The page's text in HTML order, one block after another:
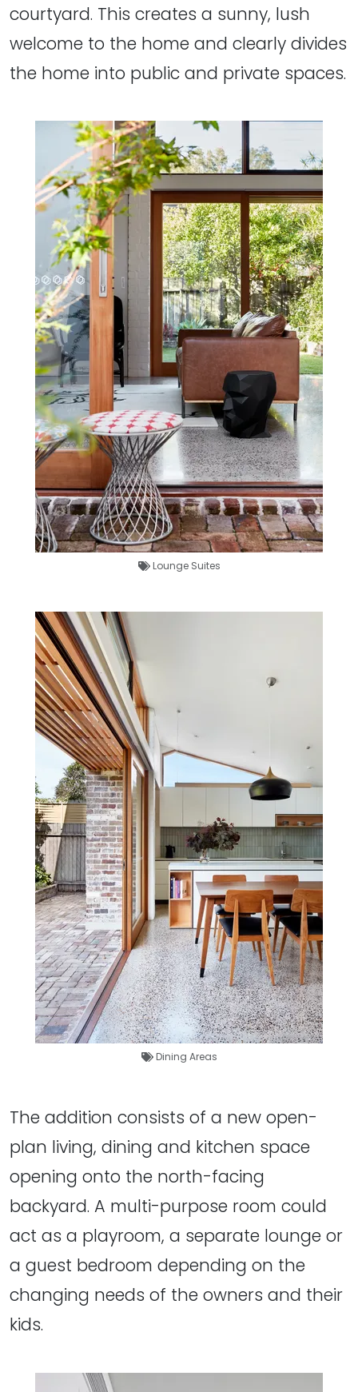
courtyard. This creates a sunny, lush
welcome to the home and clearly divides
the home into public and private spaces.
Lounge Suites
Dining Areas
The addition consists of a new open-
plan living, dining and kitchen space
opening onto the north-facing
backyard. A multi-purpose room could
act as a playroom, a separate lounge or
a guest bedroom depending on the
changing needs of the owners and their
kids.